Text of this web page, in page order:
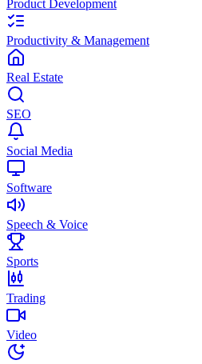
Product Development
Productivity & Management
Real Estate
SEO
Social Media
Software
Speech & Voice
Sports
Trading
Video